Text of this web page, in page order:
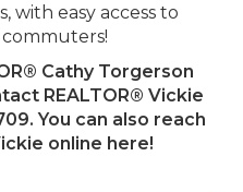
with easy access to
Cathy Torgerson
REALTOR® Vickie
. You can also reach
online here!